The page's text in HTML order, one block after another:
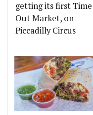
getting its first Time
Out Market, on
Piccadilly Circus